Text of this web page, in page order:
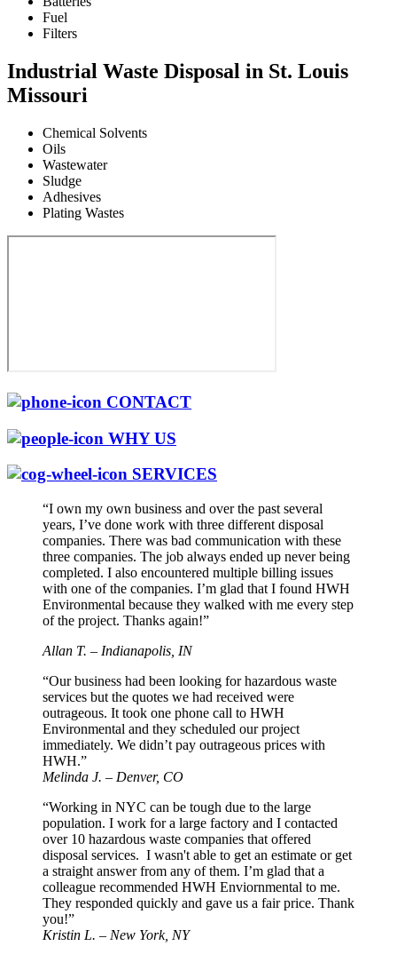
Fuel
Filters
Industrial Waste Disposal in St. Louis
Missouri
Chemical Solvents
Oils
Wastewater
Sludge
Adhesives
Plating Wastes
CONTACT
WHY US
SERVICES
“I own my own business and over the past several
years, I’ve done work with three different disposal
companies. There was bad communication with these
three companies. The job always ended up never being
completed. I also encountered multiple billing issues
with one of the companies. I’m glad that I found HWH
Environmental because they walked with me every step
of the project. Thanks again!”
Allan T. – Indianapolis, IN
“Our business had been looking for hazardous waste
services but the quotes we had received were
outrageous. It took one phone call to HWH
Environmental and they scheduled our project
immediately. We didn’t pay outrageous prices with
HWH.”
Melinda J. – Denver, CO
“Working in NYC can be tough due to the large
population. I work for a large factory and I contacted
over 10 hazardous waste companies that offered
disposal services. I wasn't able to get an estimate or get
a straight answer from any of them. I’m glad that a
colleague recommended HWH Enviornmental to me.
They responded quickly and gave us a fair price. Thank
you!”
Kristin L. – New York, NY